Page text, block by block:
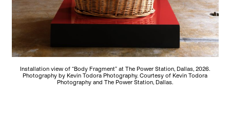
Installation view of “Body Fragment” at The Power Station, Dallas, 2026.
Photography by Kevin Todora Photography. Courtesy of Kevin Todora
Photography and The Power Station, Dallas.